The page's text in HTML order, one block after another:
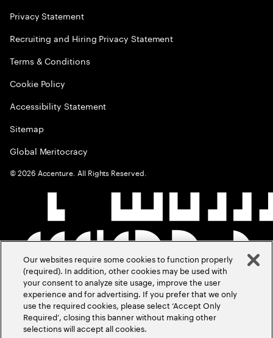
Privacy Statement
Recruiting and Hiring Privacy Statement
Terms & Conditions
Cookie Policy
Accessibility Statement
Sitemap
Global Meritocracy
©2026 Accenture. All Rights Reserved.
Our websites require some cookies to function properly
(required). In addition, other cookies may be used with
your consent to analyze site usage, improve the user
experience and for advertising. If you prefer that we only
use the required cookies, please select ‘Accept Only
Required’, closing this banner without making other
selections will accept all cookies.